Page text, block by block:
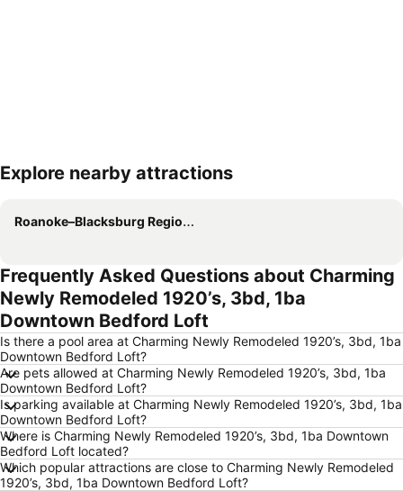
Explore nearby attractions
Roanoke–Blacksburg Regional Airport
Frequently Asked Questions about Charming
Newly Remodeled 1920’s, 3bd, 1ba
Downtown Bedford Loft
Is there a pool area at Charming Newly Remodeled 1920’s, 3bd, 1ba
Downtown Bedford Loft?
Are pets allowed at Charming Newly Remodeled 1920’s, 3bd, 1ba
Downtown Bedford Loft?
Is parking available at Charming Newly Remodeled 1920’s, 3bd, 1ba
Downtown Bedford Loft?
Where is Charming Newly Remodeled 1920’s, 3bd, 1ba Downtown
Bedford Loft located?
Which popular attractions are close to Charming Newly Remodeled
1920’s, 3bd, 1ba Downtown Bedford Loft?